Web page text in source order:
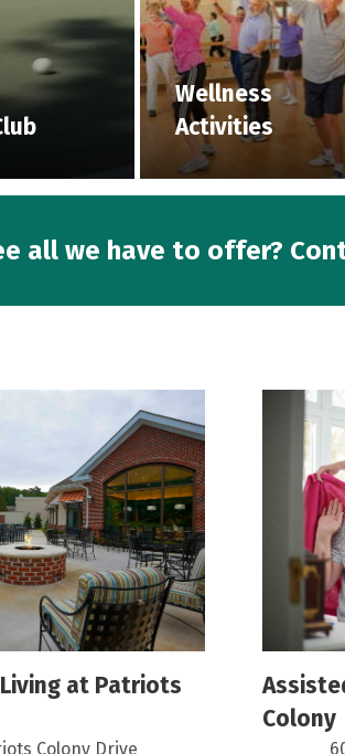
Wellness
Activities
all we have to offer?
at Patriots
Colony Drive
Colony